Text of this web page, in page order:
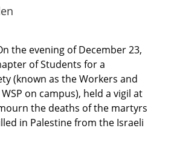
the evening of December 23,
of Students for a
(known as the Workers and
on campus), held a vigil at
the deaths of the martyrs
in Palestine from the Israeli